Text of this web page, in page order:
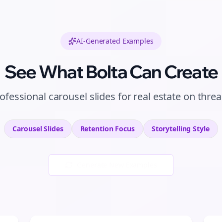
AI-Generated Examples
See What Bolta Can Create
carousel slides forreal estate on
Carousel Slides RetentionFocus Storytelling Style